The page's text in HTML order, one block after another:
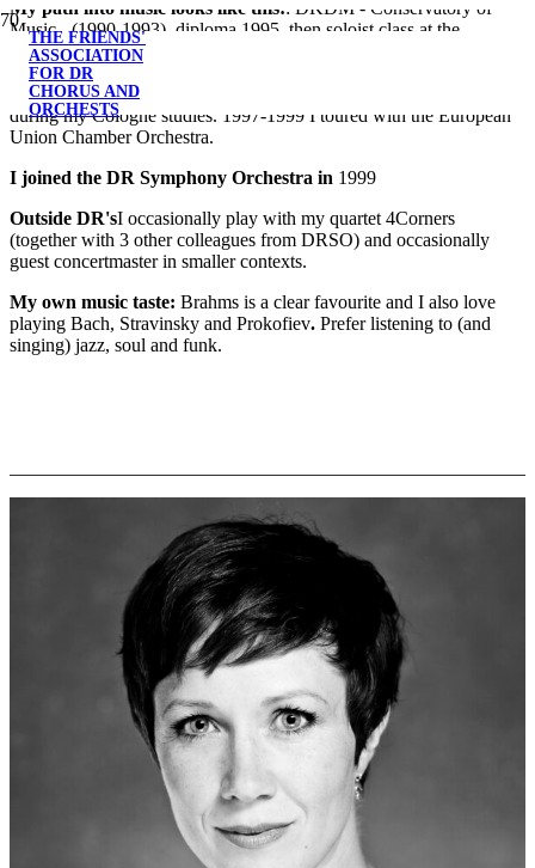
THE FRIENDS'
ASSOCIATION
FOR DR
CHORUS AND
ORCHESTS
My path into music looks like this:: DKDM - Conservatory of
Music - (1990-1993), diploma 1995, then soloist class at the
Musikhochschule Cologne with Prof. Igor Ozim. Igor Ozim.
Assisted in CPH Phil during my Copenhagen studies and in
Cologne Chamber Orchestra and Klassische Philharmonie Bonn
during my Cologne studies. 1997-1999 I toured with the European
Union Chamber Orchestra.
I joined the DR Symphony Orchestra in 1999
Outside DR'sI occasionally play with my quartet 4Corners
(together with 3 other colleagues from DRSO) and occasionally
guest concertmaster in smaller contexts.
My own music taste: Brahms is a clear favourite and I also love
playing Bach, Stravinsky and Prokofiev. Prefer listening to (and
singing) jazz, soul and funk.